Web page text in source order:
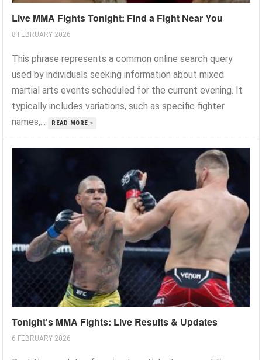
Live MMA Fights Tonight: Find a Fight Near You
8 FEBRUARY 2026
This phrase represents a common online search query
used by individuals seeking information about mixed
martial arts events scheduled for the current evening. It
typically includes variations, such as specific fighter
names,...
READ MORE »
Tonight's MMA Fights: Live Results & Updates
6 FEBRUARY 2026